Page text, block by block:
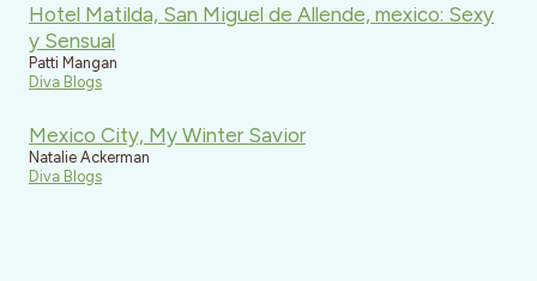
Hotel Matilda, San Miguel de Allende, mexico: Sexy
y Sensual
Patti Mangan
Diva Blogs
Mexico City, My Winter Savior
Natalie Ackerman
Diva Blogs